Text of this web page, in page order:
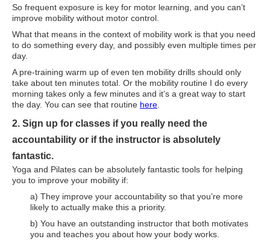
Brain Health and Better Habits Articles
Best Activities for Brain Health
Brain Foods and Brain Health Nutrition
Products
Bioedge Science Supplements
NOVOS Supplements
Booking Travel The Shelli Stein Way
Earn Free Flights and Hotel Stays
Healthy Living Essentials
Recommended Supplements
So frequent exposure is key for motor learning, and you can’t
improve mobility without motor control.
What that means in the context of mobility work is that you need
to do something every day, and possibly even multiple times per
day.
A pre-training warm up of even ten mobility drills should only
take about ten minutes total. Or the mobility routine I do every
morning takes only a few minutes and it’s a great way to start
the day. You can see that routine here
2. Sign up for classes if you really need the
accountability or if the instructor is absolutely
fantastic.
Yoga and Pilates can be absolutely fantastic tools for helping
you to improve your mobility if:
a) They improve your accountability so that you’re more
likely to actually make this a priority.
b) You have an outstanding instructor that both motivates
you and teaches you about how your body works.